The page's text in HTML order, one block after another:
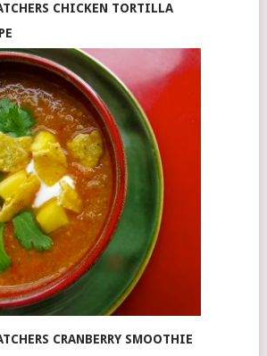
CHICKEN TORTILLA
CRANBERRY SMOOTHIE